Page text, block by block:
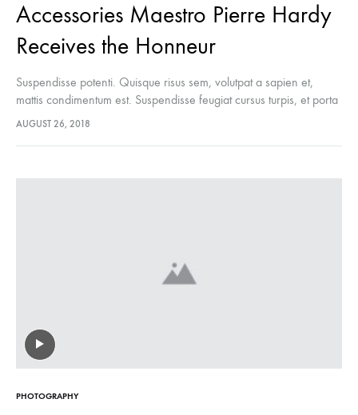
Accessories Maestro Pierre Hardy
Receives the Honneur
Suspendisse potenti. Quisque risus sem, volutpat a sapien et,
mattis condimentum est. Suspendisse feugiat cursus turpis, et porta
lectus euismod accumsan. Nam felis ipsum, eleifend sit amet
AUGUST 26, 2018
PHOTOGRAPHY